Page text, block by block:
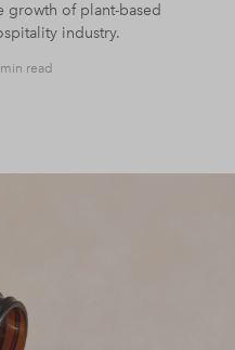
growth of plant-based
industry.
read